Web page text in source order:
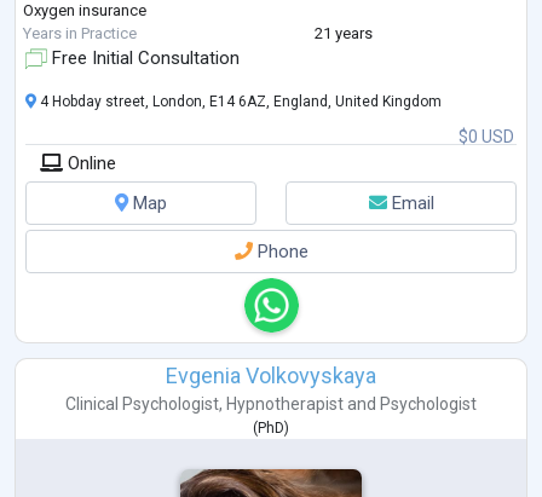
Oxygen insurance
Years in Practice
21 years
Free Initial Consultation
$0 USD
4 Hobday street, London, E14 6AZ, England, United Kingdom
Online
Map
Email
Phone
Evgenia Volkovyskaya
Clinical Psychologist, Hypnotherapist and Psychologist
( PhD)